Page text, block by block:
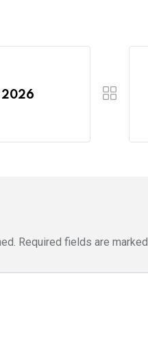
2026
Required fields are marked